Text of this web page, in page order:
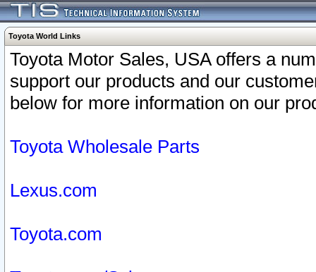
Toyota World Links
Toyota Motor Sales, USA offers a
support our products and our
below for more information on our
Toyota Wholesale Parts
Lexus.com
Toyota.com